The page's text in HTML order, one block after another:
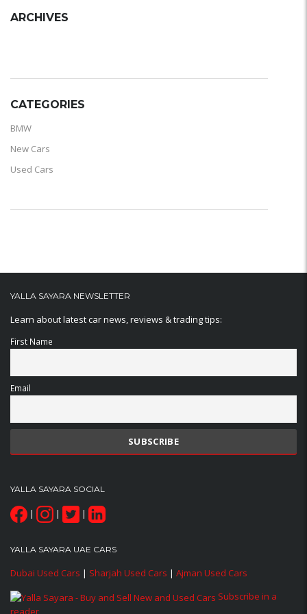
ARCHIVES
CATEGORIES
BMW
New Cars
Used Cars
YALLA SAYARA NEWSLETTER
Learn about latest car news, reviews & trading tips:
First Name
Email
YALLA SAYARA SOCIAL
| | |
YALLA SAYARA UAE CARS
Dubai Used Cars | Sharjah Used Cars | Ajman Used Cars
Subscribe in a
reader